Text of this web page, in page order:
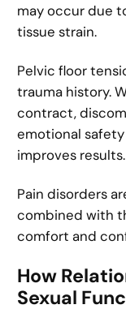
may occur due
tissue strain.
Pelvic floor
trauma history.
contract,
emotional
improves results.
Pain disorders
combined with
comfort and
How
Sexual